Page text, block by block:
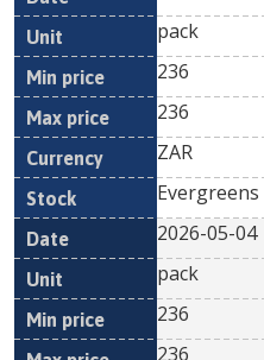
pack
236
236
ZAR
2026-05-04
pack
236
236